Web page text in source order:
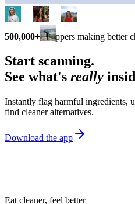
500,000+ shoppers making better
Start scanning.
See what's really
Instantly flag harmful ingredients,
find cleaner alternatives.
Download the app
Eat cleaner, feel better